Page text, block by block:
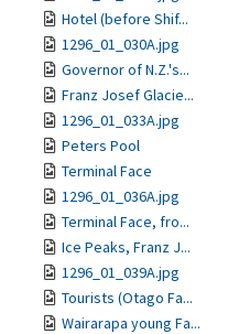
Hotel (before Shif...
1296_01_030A.jpg
Governor of N.Z.'s...
Franz Josef Glacie...
1296_01_033A.jpg
Peters Pool
Terminal Face
1296_01_036A.jpg
Terminal Face, fro...
Ice Peaks, Franz J...
1296_01_039A.jpg
Tourists (Otago Fa...
Wairarapa young Fa...